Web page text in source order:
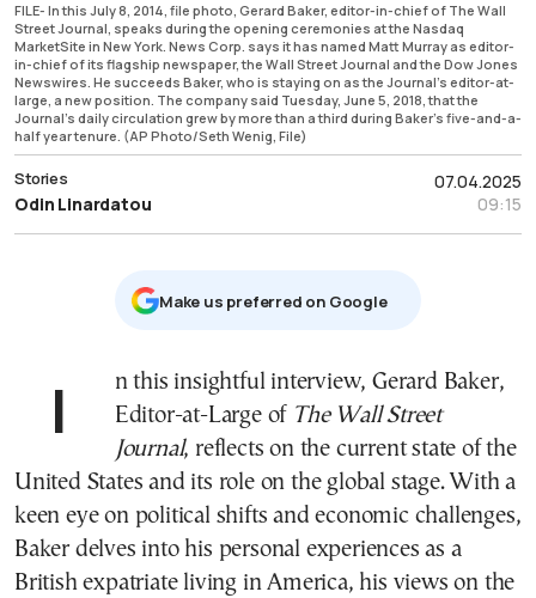
FILE- In this July 8, 2014, file photo, Gerard Baker, editor-in-chief of The Wall
Street Journal, speaks during the opening ceremonies at the Nasdaq
MarketSite in New York. News Corp. says it has named Matt Murray as editor-
in-chief of its flagship newspaper, the Wall Street Journal and the Dow Jones
Newswires. He succeeds Baker, who is staying on as the Journal’s editor-at-
large, a new position. The company said Tuesday, June 5, 2018, that the
Journal’s daily circulation grew by more than a third during Baker’s five-and-a-
half year tenure. (AP Photo/Seth Wenig, File)
07.04.2025
09:15
Stories
Odin Linardatou
Μake us preferred on Google
In this insightful interview, Gerard Baker, Editor-at-Large of The Wall Street
Journal, reflects on the current state of the
United States and its role on the global stage. With a
keen eye on political shifts and economic challenges,
Baker delves into his personal experiences as a
British expatriate living in America, his views on the